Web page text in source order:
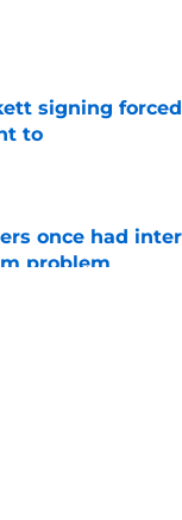
Invalid Date
signing
to
Invalid Date
once had
problem